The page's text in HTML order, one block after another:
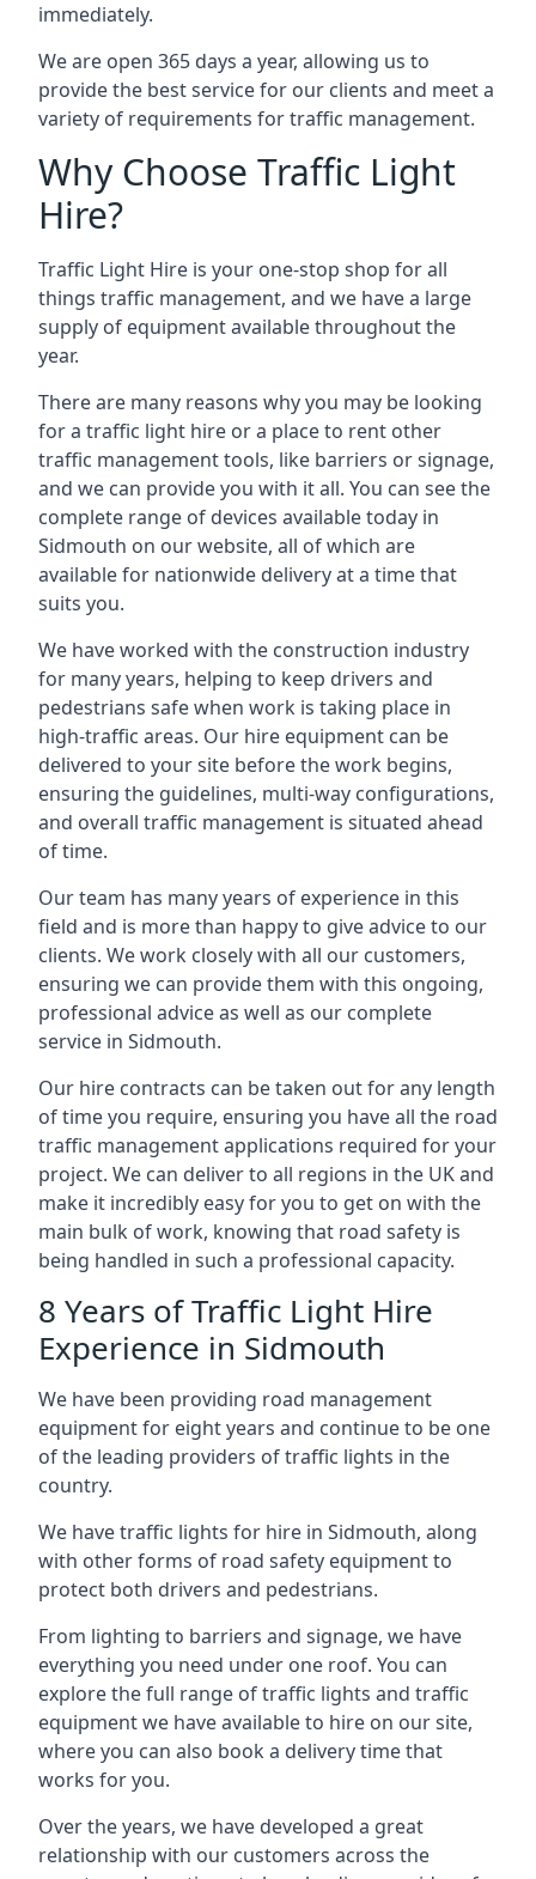
immediately.
We are open 365 days a year, allowing us to
provide the best service for our clients and meet a
variety of requirements for traffic management.
Why Choose Traffic Light
Hire?
Traffic Light Hire is your one-stop shop for all
things traffic management, and we have a large
supply of equipment available throughout the
year.
There are many reasons why you may be looking
for a traffic light hire or a place to rent other
traffic management tools, like barriers or signage,
and we can provide you with it all. You can see the
complete range of devices available today in
Sidmouth on our website, all of which are
available for nationwide delivery at a time that
suits you.
We have worked with the construction industry
for many years, helping to keep drivers and
pedestrians safe when work is taking place in
high-traffic areas. Our hire equipment can be
delivered to your site before the work begins,
ensuring the guidelines, multi-way configurations,
and overall traffic management is situated ahead
of time.
Our team has many years of experience in this
field and is more than happy to give advice to our
clients. We work closely with all our customers,
ensuring we can provide them with this ongoing,
professional advice as well as our complete
service in Sidmouth.
Our hire contracts can be taken out for any length
of time you require, ensuring you have all the road
traffic management applications required for your
project. We can deliver to all regions in the UK and
make it incredibly easy for you to get on with the
main bulk of work, knowing that road safety is
being handled in such a professional capacity.
8 Years of Traffic Light Hire
Experience in Sidmouth
We have been providing road management
equipment for eight years and continue to be one
of the leading providers of traffic lights in the
country.
We have traffic lights for hire in Sidmouth, along
with other forms of road safety equipment to
protect both drivers and pedestrians.
From lighting to barriers and signage, we have
everything you need under one roof. You can
explore the full range of traffic lights and traffic
equipment we have available to hire on our site,
where you can also book a delivery time that
works for you.
Over the years, we have developed a great
relationship with our customers across the